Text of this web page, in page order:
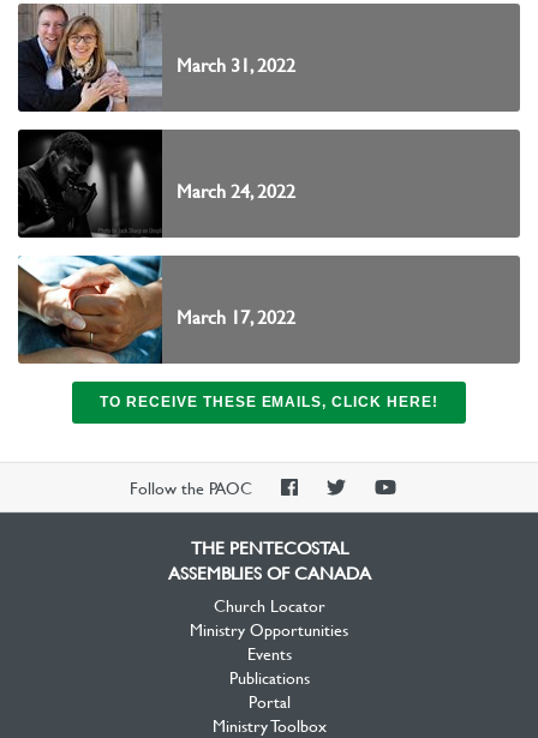
March 31, 2022
March 24, 2022
March 17, 2022
TO RECEIVE THESE EMAILS, CLICK HERE!
Follow the PAOC
PAOCPAOCPAOC
THE PENTECOSTAL
ASSEMBLIES OF CANADA
Church Locator
Ministry Opportunities
Events
Publications
Portal
Ministry Toolbox